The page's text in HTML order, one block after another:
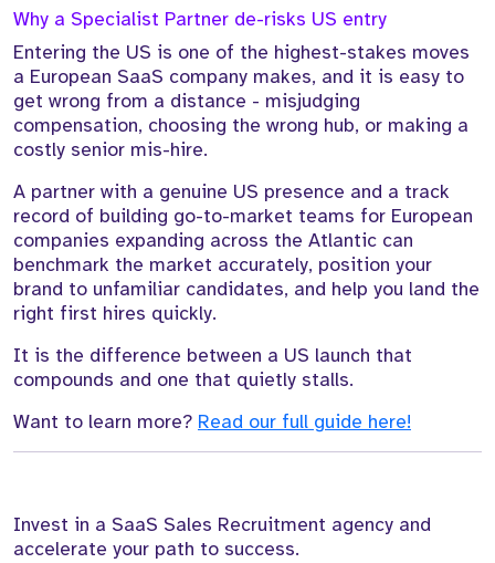
Why a Specialist Partner de-risks US entry
Entering the US is one of the highest-stakes moves
a European SaaS company makes, and it is easy to
get wrong from a distance - misjudging
compensation, choosing the wrong hub, or making a
costly senior mis-hire.
A partner with a genuine US presence and a track
record of building go-to-market teams for European
companies expanding across the Atlantic can
benchmark the market accurately, position your
brand to unfamiliar candidates, and help you land the
right first hires quickly.
It is the difference between a US launch that
compounds and one that quietly stalls.
Want to learn more? Read our full guide here!
Invest in a SaaS Sales Recruitment agency and
accelerate your path to success.